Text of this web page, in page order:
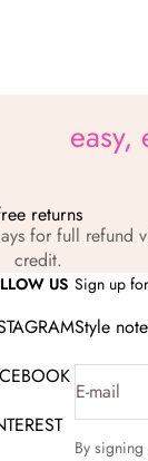
returns
for full refund
credit.
US Sign up
Style
E-mail
By